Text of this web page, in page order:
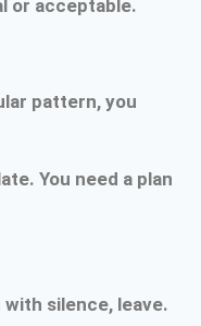
or acceptable.
pattern, you
You need a plan
silence, leave.